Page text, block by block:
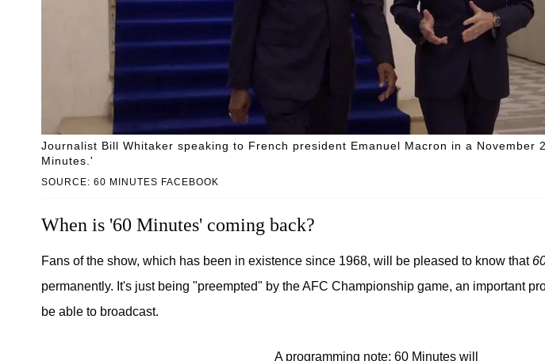
SOURCE: 60 MINUTES FACEBOOK
Journalist Bill Whitaker speaking to French president Emanuel Macron in a November
Minutes.'
When is '60 Minutes' coming back?
Fans of the show, which has been in existence since 1968, will be pleased to know that
permanently. It's just being "preempted" by the AFC Championship game, an important
be able to broadcast.
A programming note: 60 Minutes will